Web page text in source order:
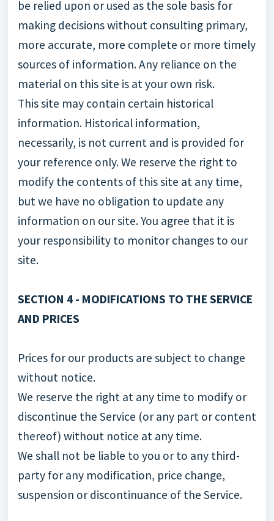
be relied upon or used as the sole basis for
making decisions without consulting primary,
more accurate, more complete or more timely
sources of information. Any reliance on the
material on this site is at your own risk.
This site may contain certain historical
information. Historical information,
necessarily, is not current and is provided for
your reference only. We reserve the right to
modify the contents of this site at any time,
but we have no obligation to update any
information on our site. You agree that it is
your responsibility to monitor changes to our
site.
SECTION 4 - MODIFICATIONS TO THE SERVICE
AND PRICES
Prices for our products are subject to change
without notice.
We reserve the right at any time to modify or
discontinue the Service (or any part or content
thereof) without notice at any time.
We shall not be liable to you or to any third-
party for any modification, price change,
suspension or discontinuance of the Service.